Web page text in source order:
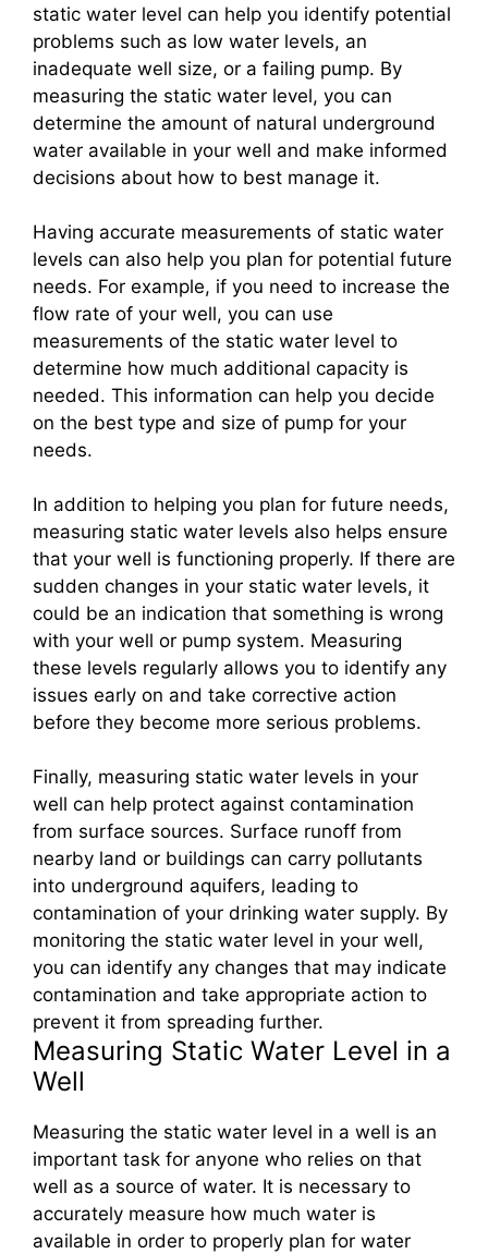
static water level can help you identify potential
problems such as low water levels, an
inadequate well size, or a failing pump. By
measuring the static water level, you can
determine the amount of natural underground
water available in your well and make informed
decisions about how to best manage it.
Having accurate measurements of static water
levels can also help you plan for potential future
needs. For example, if you need to increase the
flow rate of your well, you can use
measurements of the static water level to
determine how much additional capacity is
needed. This information can help you decide
on the best type and size of pump for your
needs.
In addition to helping you plan for future needs,
measuring static water levels also helps ensure
that your well is functioning properly. If there are
sudden changes in your static water levels, it
could be an indication that something is wrong
with your well or pump system. Measuring
these levels regularly allows you to identify any
issues early on and take corrective action
before they become more serious problems.
Finally, measuring static water levels in your
well can help protect against contamination
from surface sources. Surface runoff from
nearby land or buildings can carry pollutants
into underground aquifers, leading to
contamination of your drinking water supply. By
monitoring the static water level in your well,
you can identify any changes that may indicate
contamination and take appropriate action to
prevent it from spreading further.
Measuring Static Water Level in a
Well
Measuring the static water level in a well is an
important task for anyone who relies on that
well as a source of water. It is necessary to
accurately measure how much water is
available in order to properly plan for water